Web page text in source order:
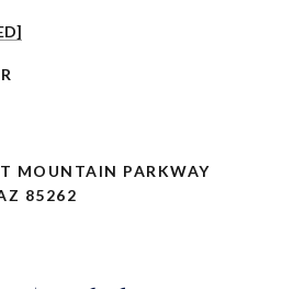
MOUNTAIN PARKWAY
85262